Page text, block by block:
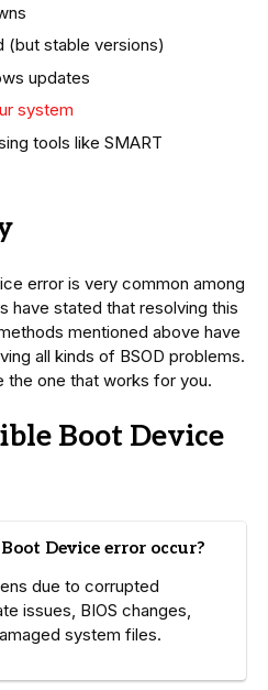
(but stable versions)
updates
system
tools like SMART
error is very common among
have stated that resolving this
mentioned above have
all kinds of BSOD problems.
the one that works for you.
Boot Device
Device error occur?
due to corrupted
issues, BIOS changes,
system files.